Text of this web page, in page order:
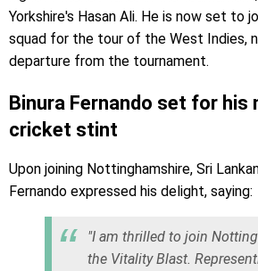
Yorkshire's Hasan Ali. He is now set to
squad for the tour of the West Indies,
departure from the tournament.
Binura Fernando set for his
cricket stint
Upon joining Nottinghamshire, Sri
Fernando expressed his delight, saying:
"I am thrilled to join
the Vitality Blast.